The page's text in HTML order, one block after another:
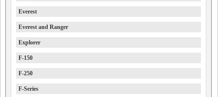
Everest
Everest and Ranger
Explorer
F-150
F-250
F-Series